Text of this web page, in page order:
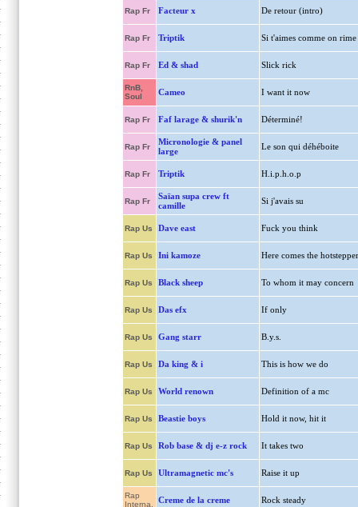
Rap Fr Facteur x De retour (intro)
Rap Fr Triptik Si t'aimes comme on rime
Rap Fr Ed & shad Slick rick
RnB,
Soul
Cameo I want it now
Rap Fr Faf larage & shurik'n Déterminé!
Rap Fr
Micronologie & panel
large
Le son qui déhéboite
Rap Fr Triptik H.i.p.h.o.p
Rap Fr
Saïan supa crew ft
camille
Si j'avais su
Rap Us Dave east Fuck you think
Rap Us Ini kamoze Here comes the hotstepper
Rap Us Black sheep To whom it may concern
Rap Us Das efx If only
Rap Us Gang starr B.y.s.
Rap Us Da king & i This is how we do
Rap Us World renown Definition of a mc
Rap Us Beastie boys Hold it now, hit it
Rap Us Rob base & dj e-z rock It takes two
Rap Us Ultramagnetic mc's Raise it up
Rap
Interna.
Creme de la creme Rock steady